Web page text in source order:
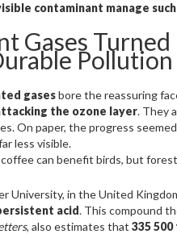
contaminant manage
Gases
Pollution
gasesbore the reassuring
the ozone layer. They
On paper, the progress
less visible.
can benefit birds, but
University, in the United
acid. This compound
, also estimates that 335